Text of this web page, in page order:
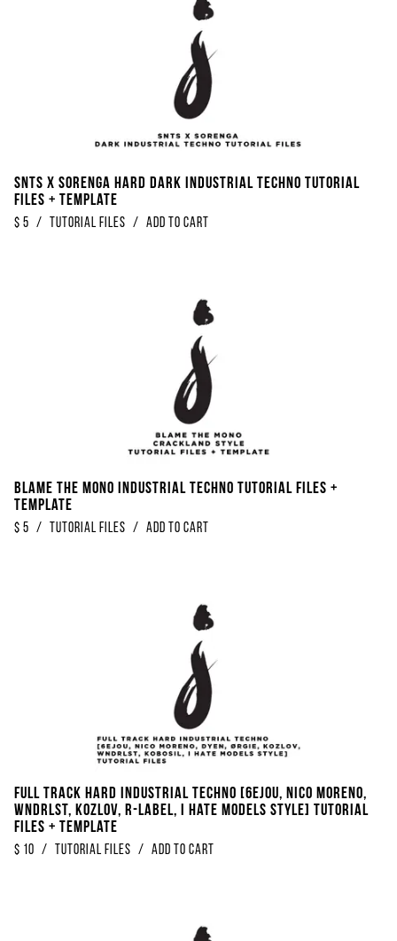
SNTS X Sorenga Hard Dark Industrial Techno Tutorial
Files + Template
$ 5 / Tutorial Files / Add to Cart
Blame The Mono Industrial Techno Tutorial Files +
Template
$ 5 / Tutorial Files / Add to Cart
FULL TRACK Hard Industrial Techno [6EJOU, Nico Moreno,
WNDRLST, KOZLOV, R-Label, I Hate Models Style] Tutorial
Files + Template
$ 10 / Tutorial Files / Add to Cart